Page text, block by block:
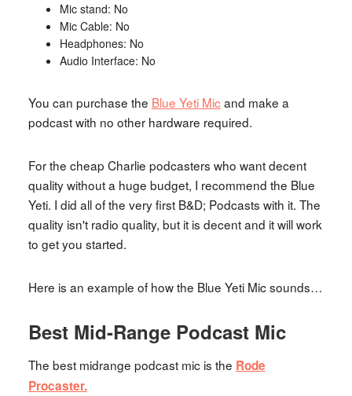
Mic stand: No
Mic Cable: No
Headphones: No
Audio Interface: No
You can purchase the Blue Yeti Micand make a
podcast with no other hardware required.
For the cheap Charlie podcasters who want decent
quality without a huge budget, I recommend the Blue
Yeti. I did all of the very first B&D; Podcasts with it. The
quality isn't radio quality, but it is decent and it will work
to get you started.
Here is an example of how the Blue Yeti Mic sounds…
Best Mid-Range Podcast Mic
The best midrange podcast mic is the Rode
Procaster.